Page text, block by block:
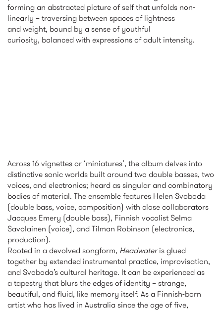
forming an abstracted picture of self that unfolds non-
linearly – traversing between spaces of lightness
and weight, bound by a sense of youthful
curiosity, balanced with expressions of adult intensity.
Across 16 vignettes or ‘miniatures’, the album delves into
distinctive sonic worlds built around two double basses, two
voices, and electronics; heard as singular and combinatory
bodies of material. The ensemble features Helen Svoboda
(double bass, voice, composition) with close collaborators
Jacques Emery (double bass), Finnish vocalist Selma
Savolainen (voice), and Tilman Robinson (electronics,
production).
Rooted in a devolved songform, Headwateris glued
together by extended instrumental practice, improvisation,
and Svoboda’s cultural heritage. It can be experienced as
a tapestry that blurs the edges of identity – strange,
beautiful, and fluid, like memory itself. As a Finnish-born
artist who has lived in Australia since the age of five,